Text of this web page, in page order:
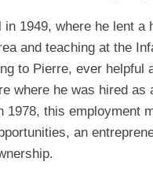
1949, where he lent
and teaching at the
to Pierre, ever
where he was hired
this employment
an